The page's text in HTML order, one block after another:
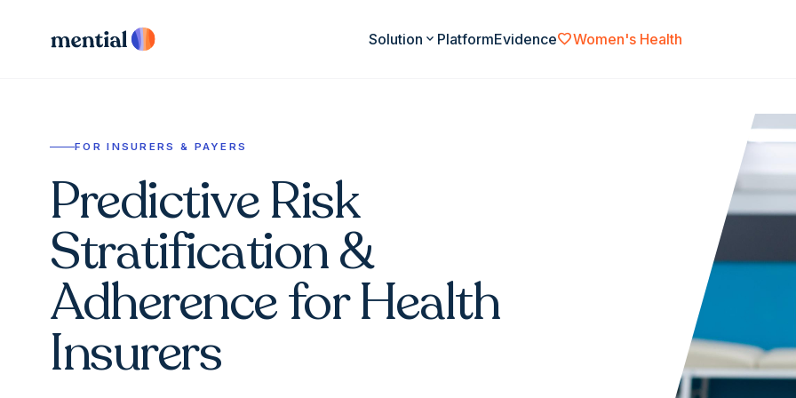
Solution expand_more PlatformEvidencefavoriteWomen's Health
FOR INSURERS & PAYERS
Predictive Risk
Stratification &
Adherence for Health
Insurers